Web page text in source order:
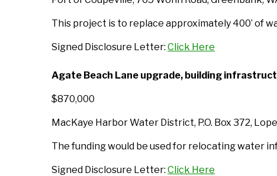
This project is to replace approximately 400’ of
Signed Disclosure Letter: Click Here
Agate Beach Lane upgrade, building
$870,000
MacKaye Harbor Water District, P.O. Box 372,
The funding would be used for relocating water
Signed Disclosure Letter: Click Here